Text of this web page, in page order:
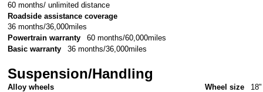
60 months/ unlimited distance
Roadside assistance coverage
36 months/36,000miles
Powertrain warranty
60 months/60,000miles
Basic warranty
36 months/36,000miles
Suspension/Handling
Alloy wheels
Wheel size
18"